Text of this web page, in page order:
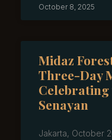
October 8, 2025
Midaz
Three-Day
Celebrating
Senayan
Jakarta, October